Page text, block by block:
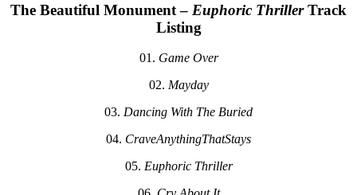
The Beautiful Monument – Euphoric ThrillerTrack
Listing
01. Game Over
02. Mayday
03. Dancing With The Buried
04. CraveAnythingThatStays
05. Euphoric Thriller